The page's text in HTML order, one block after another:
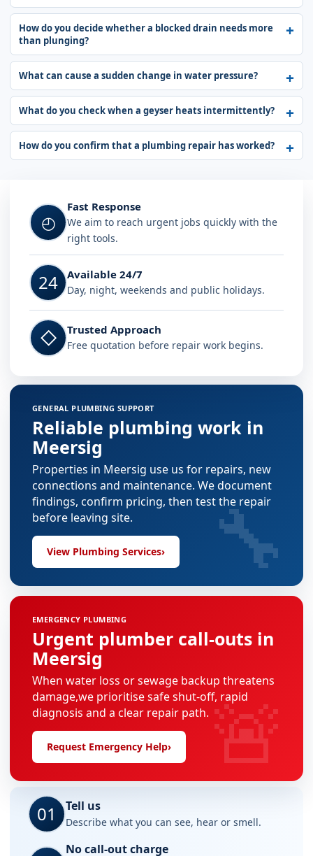
How do you decide whether a blocked drain needs more
than plunging?
What can cause a sudden change in water pressure?
What do you check when a geyser heats intermittently?
How do you confirm that a plumbing repair has worked?
◴
Fast Response
We aim to reach urgent jobs quickly with the
right tools.
24 Available 24/7
Day, night, weekends and public holidays.
◇ Trusted Approach
Free quotation before repair work begins.
GENERAL PLUMBING SUPPORT
Reliable plumbing work in
Meersig
Properties in Meersig use us for repairs, new
connections and maintenance. We document
findings, confirm pricing, then test the repair
before leaving site.
View Plumbing Services› 🔧
EMERGENCY PLUMBING
Urgent plumber call-outs in
Meersig
When water loss or sewage backup threatens
damage,we prioritise safe shut-off, rapid
diagnosis and a clear repair path.
Request Emergency Help› 🚨
01 Tell us
Describe what you can see, hear or smell.
No call-out charge